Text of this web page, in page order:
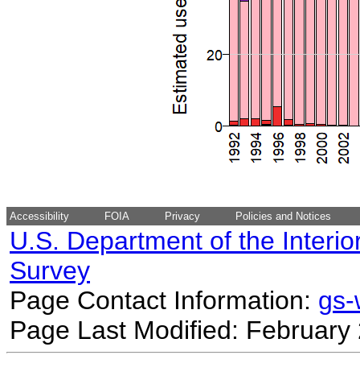
Accessibility FOIA Privacy Policies and Notices
U.S. Department of the
Survey
Page Contact Information:
Page Last Modified: